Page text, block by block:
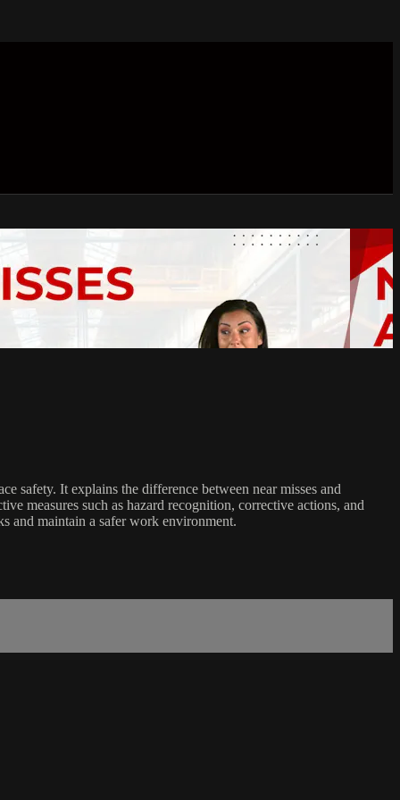
safety. It explains the difference between near misses and
measures such as hazard recognition, corrective actions, and
and maintain a safer work environment.